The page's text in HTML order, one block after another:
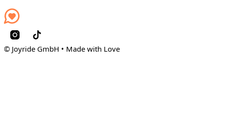
© Joyride GmbH • Made with Love